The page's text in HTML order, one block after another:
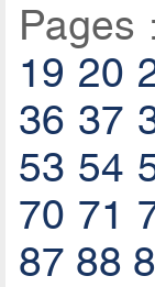
Pages :
19 20
36 37
53 54
70 71
87 88